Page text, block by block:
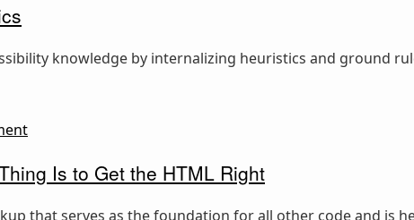
knowledge by internalizing heuristics and ground
Is to Get the HTML Right
that serves as the foundation for all other code and is